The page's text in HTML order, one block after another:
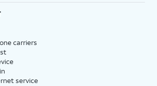
carriers
service